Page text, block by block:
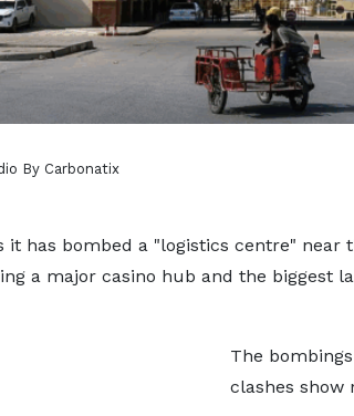
By Carbonatix
it has bombed a "logistics centre" near
a major casino hub and the biggest
The
clashes show